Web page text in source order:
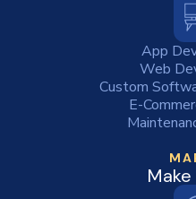
App
Web
Custom
E-